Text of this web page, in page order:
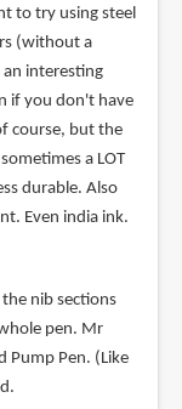
to try using steel
(without a
interesting
if you don't have
course, but the
a LOT
durable. Also
Even india ink.
the nib sections
pen. Mr
Pump Pen. (Like